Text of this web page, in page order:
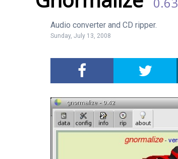
Audio converter and CD ripper.
Sunday, July 13, 2008